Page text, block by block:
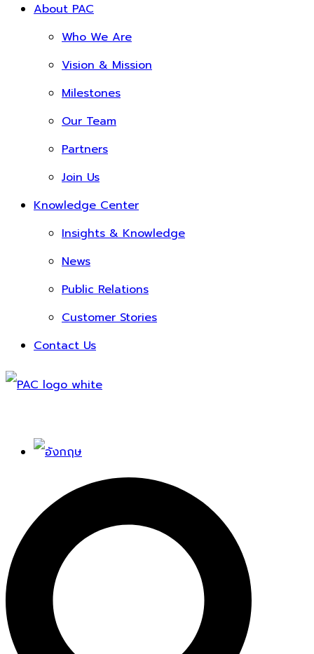
About PAC
Who We Are
Vision & Mission
Milestones
Our Team
Partners
Join Us
Knowledge Center
Insights & Knowledge
News
Public Relations
Customer Stories
Contact Us